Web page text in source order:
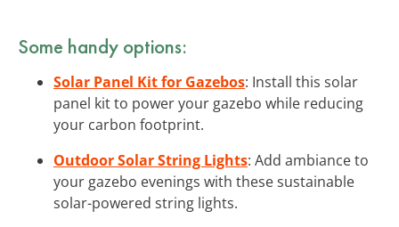
Some handy options:
Solar Panel Kit for Gazebos: Install this solar
panel kit to power your gazebo while reducing
your carbon footprint.
Outdoor Solar String Lights: Add ambiance to
your gazebo evenings with these sustainable
solar-powered string lights.